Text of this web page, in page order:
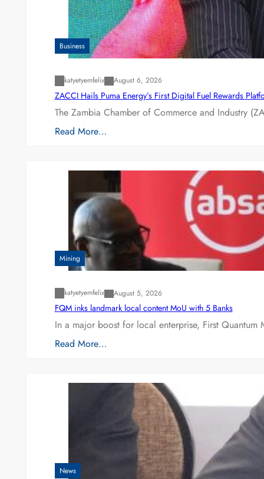
Business
katyetyemfelix August 6, 2026
ZACCI Hails Puma Energy’s First Digital Fuel Rewards
The Zambia Chamber of Commerce and Industry
Read More…
Mining
katyetyemfelix August 5, 2026
FQM inks landmark local content MoU with 5 Banks
In a major boost for local enterprise, First
Read More…
News